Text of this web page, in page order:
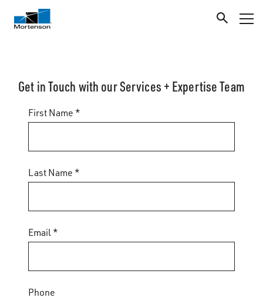
Get in Touch with our Services + Expertise Team
First Name *
Last Name *
Email *
Phone